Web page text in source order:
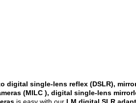
digital single-lens reflex (DSLR),
(MILC ), digital single-lens